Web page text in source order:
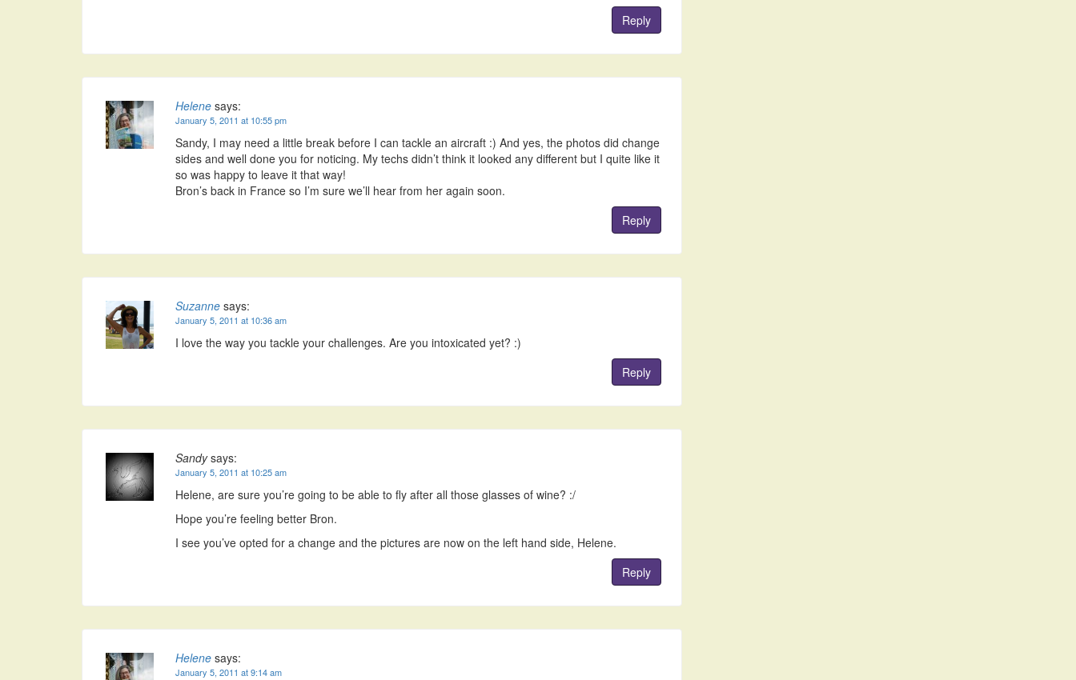
Reply
Helene says:
January 5, 2011 at 10:55 pm
Sandy, I may need a little break before I can tackle an aircraft :) And yes, the photos did change
sides and well done you for noticing. My techs didn’t think it looked any different but I quite like it
so was happy to leave it that way!
Bron’s back in France so I’m sure we’ll hear from her again soon.
Reply
Suzanne says:
January 5, 2011 at 10:36 am
I love the way you tackle your challenges. Are you intoxicated yet? :)
Reply
Sandy says:
January 5, 2011 at 10:25 am
Helene, are sure you’re going to be able to fly after all those glasses of wine? :/
Hope you’re feeling better Bron.
I see you’ve opted for a change and the pictures are now on the left hand side, Helene.
Reply
Helene says:
January 5, 2011 at 9:14 am